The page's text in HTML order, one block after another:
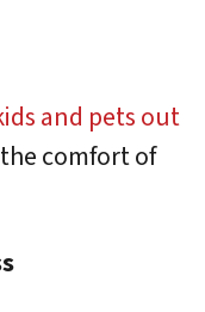
and pets out
comfort of